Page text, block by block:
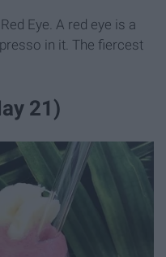
Eye. A red eye is a
in it. The fiercest
21)